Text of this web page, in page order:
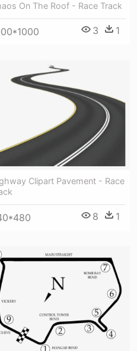
On The Roof - Race Track
3 1
Clipart Pavement - Race
8 1